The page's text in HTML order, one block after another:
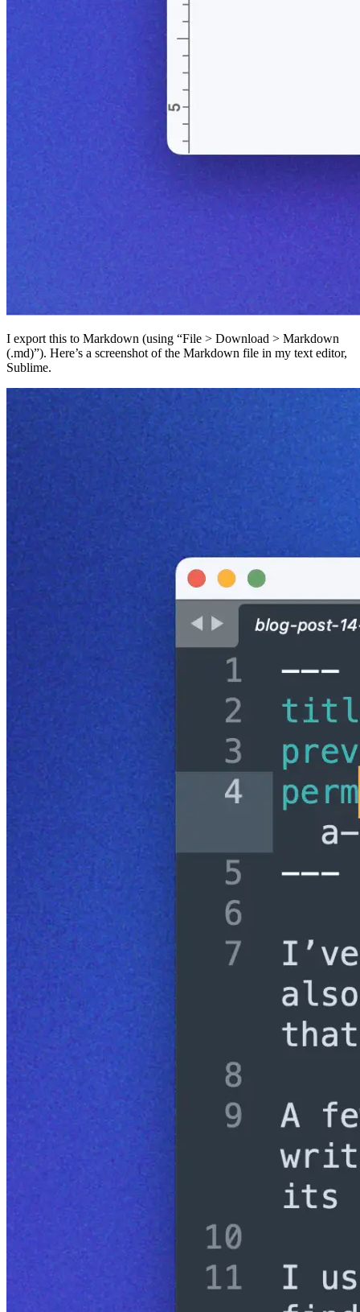
I export this to Markdown (using “File > Download > Markdown
(.md)”). Here’s a screenshot of the Markdown file in my text editor,
Sublime.